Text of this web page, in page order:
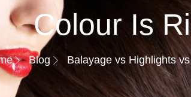
Colour Is
Blog Balayage vs Highlights